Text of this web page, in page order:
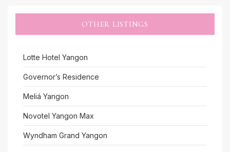
OTHER LISTINGS
Lotte Hotel Yangon
Governor’s Residence
Meliá Yangon
Novotel Yangon Max
Wyndham Grand Yangon